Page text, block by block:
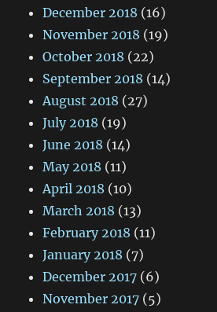
December 2018 (16)
November 2018 (19)
October 2018 (22)
September 2018 (14)
August 2018 (27)
July 2018 (19)
June 2018 (14)
May 2018 (11)
April 2018 (10)
March 2018 (13)
February 2018 (11)
January 2018 (7)
December 2017 (6)
November 2017 (5)